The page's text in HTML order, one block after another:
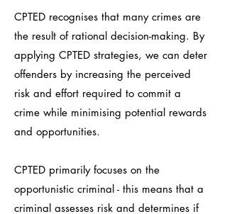
CPTED recognises that many crimes are
the result of rational decision-making. By
applying CPTED strategies, we can deter
offenders by increasing the perceived
risk and effort required to commit a
crime while minimising potential rewards
and opportunities.
CPTED primarily focuses on the
opportunistic criminal - this means that a
criminal assesses risk and determines if